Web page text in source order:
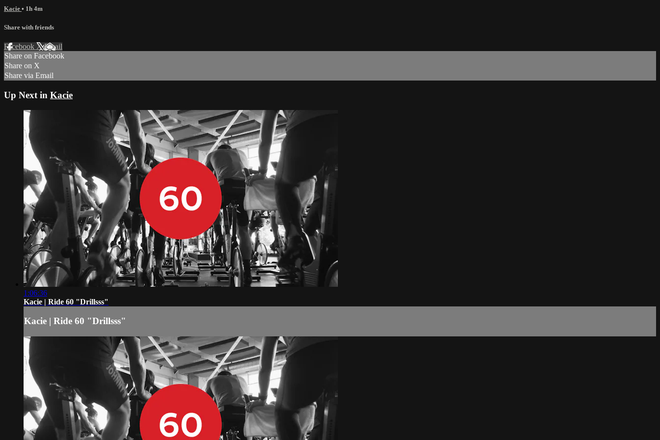
Kacie • 1h 4m
Share with friends
Facebook XEmail
Share on Facebook
Share on X
Share via Email
Up Next in Kacie
1:06:36
Kacie | Ride 60 "Drillsss"
Kacie | Ride 60 "Drillsss"